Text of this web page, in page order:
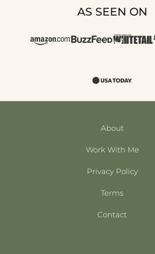
AS SEEN ON
About
Work With Me
Privacy Policy
Terms
Contact